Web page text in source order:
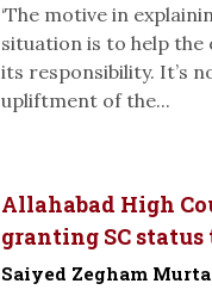
‘The motive in
situation is to help
its responsibility. It’s
upliftment of the...
Allahabad High
granting SC status
Saiyed Zegham